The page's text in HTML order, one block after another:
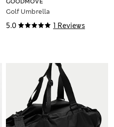
5.0 1 Reviews
GOODMOVE
Golf Umbrella